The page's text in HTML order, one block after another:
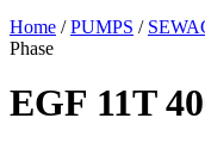
Home /PUMPS /
Phase
EGF 11T